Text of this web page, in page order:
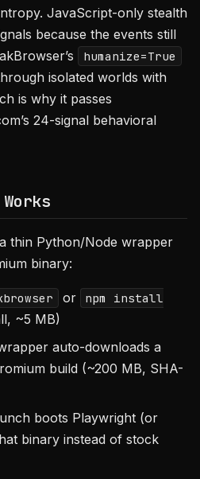
JavaScript-only stealth
because the events still
humanize=True
isolated worlds with
is why it passes
24-signal behavioral
thin Python/Node wrapper
binary:
or
npm install
~5 MB)
auto-downloads a
build (~200 MB, SHA-
boots Playwright (or
binary instead of stock